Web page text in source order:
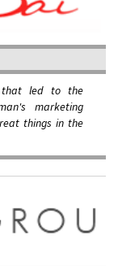
that led to the
marketing
things in the